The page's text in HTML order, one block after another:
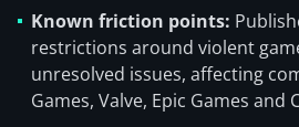
Known friction points:
restrictions around violent
unresolved issues, affecting
Games, Valve, Epic Games and